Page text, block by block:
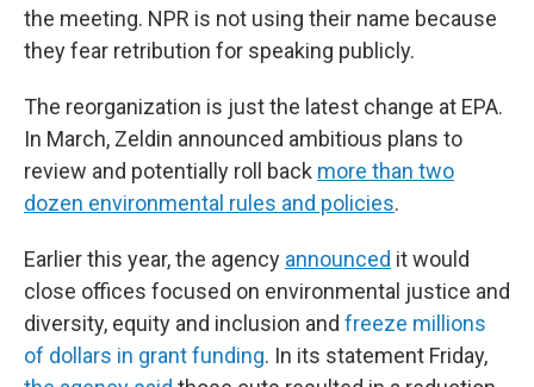
the meeting. NPR is not using their name because
they fear retribution for speaking publicly.
The reorganization is just the latest change at EPA.
In March, Zeldin announced ambitious plans to
review and potentially roll back more than two
dozen environmental rules and policies.
Earlier this year, the agency announced it would
close offices focused on environmental justice and
diversity, equity and inclusion and freeze millions
of dollars in grant funding. In its statement Friday,